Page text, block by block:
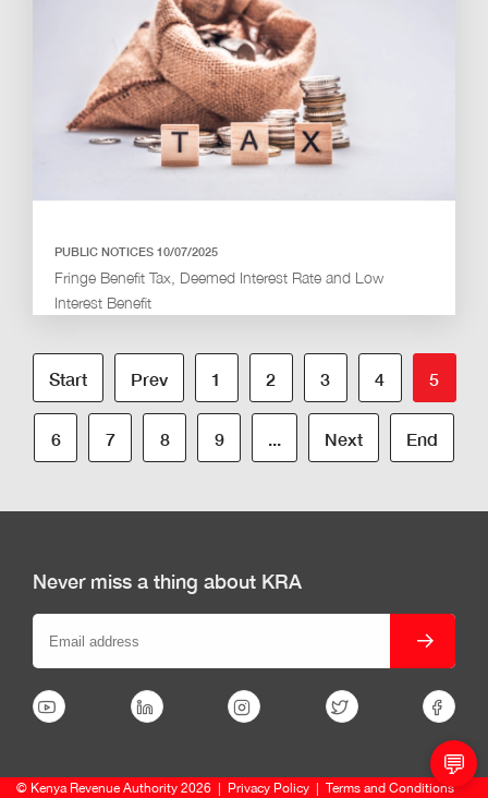
PUBLIC NOTICES 10/07/2025
Fringe Benefit Tax, Deemed Interest Rate and Low
Interest Benefit
Start Prev 1 2 3 4 5
6 7 8 9 ... Next End
💬
Never miss a thing about KRA
© Kenya Revenue Authority 2026 Privacy Policy Terms and Conditions